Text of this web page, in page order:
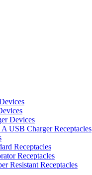
Devices
A USB Charger Receptacles
Receptacles
Receptacles
Resistant Receptacles